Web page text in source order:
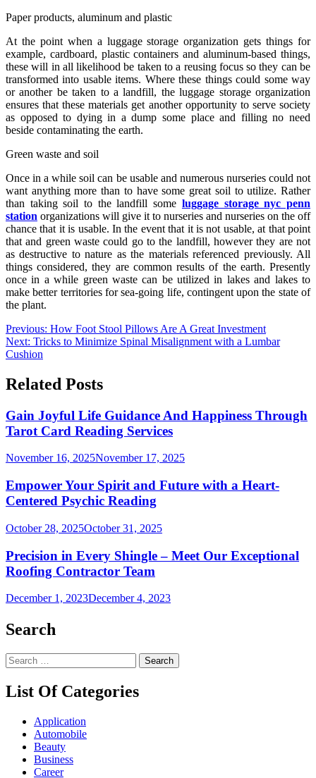
Paper products, aluminum and plastic
At the point when a luggage storage organization gets things for
example, cardboard, plastic containers and aluminum-based things,
these will in all likelihood be taken to a reusing focus so they can be
transformed into usable items. Where these things could some way
or another be taken to a landfill, the luggage storage organization
ensures that these materials get another opportunity to serve society
as opposed to dying in a dump some place and filling no need
beside contaminating the earth.
Green waste and soil
Once in a while soil can be usable and numerous nurseries could not
want anything more than to have some great soil to utilize. Rather
than taking soil to the landfill some luggage storage nyc penn
station organizations will give it to nurseries and nurseries on the off
chance that it is usable. In the event that it is not usable, at that point
that and green waste could go to the landfill, however they are not
as destructive to nature as the materials referenced previously. All
things considered, they are common results of the earth. Presently
once in a while green waste can be utilized in lakes and lakes to
make better territories for sea-going life, contingent upon the state of
the plant.
Post
navigation
Previous: How Foot Stool Pillows Are A Great Investment
Next: Tricks to Minimize Spinal Misalignment with a Lumbar
Cushion
Related Posts
Gain Joyful Life Guidance And Happiness Through
Tarot Card Reading Services
November 16, 2025November 17, 2025
Empower Your Spirit and Future with a Heart-
Centered Psychic Reading
October 28, 2025October 31, 2025
Precision in Every Shingle – Meet Our Exceptional
Roofing Contractor Team
December 1, 2023December 4, 2023
Search
Search
for:
List Of Categories
Application
Automobile
Beauty
Business
Career